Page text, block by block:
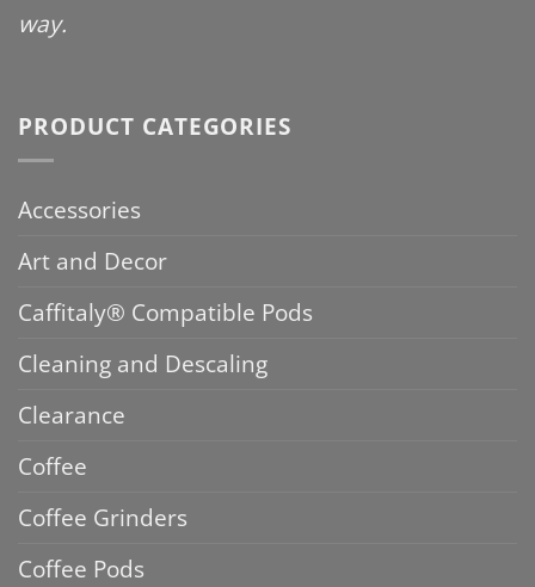
way.
PRODUCT CATEGORIES
Accessories
Art and Decor
Caffitaly® Compatible Pods
Cleaning and Descaling
Clearance
Coffee
Coffee Grinders
Coffee Pods